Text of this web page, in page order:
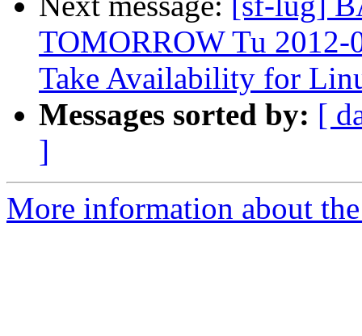
TOMORROW Tu
Take Availability for
Messages sorted by: [
]
More information about